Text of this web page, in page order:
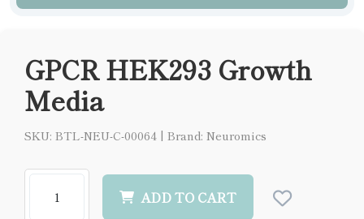
GPCR HEK293 Growth
Media
SKU: BTL-NEU-C-00064 | Brand: Neuromics
ADD TO CART